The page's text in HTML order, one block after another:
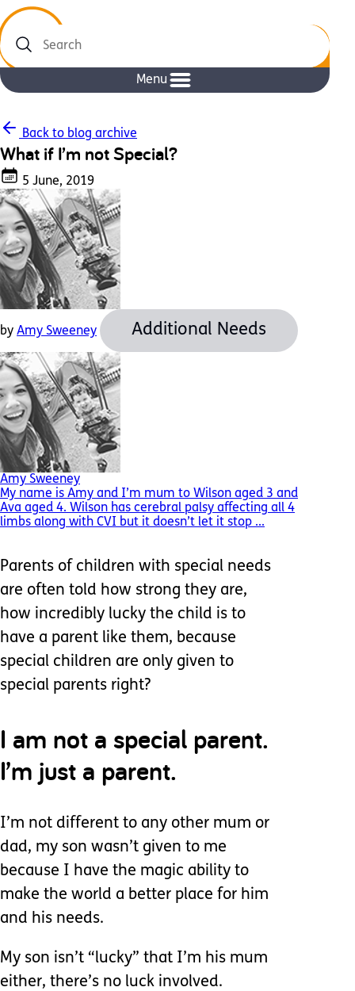
Search
Menu
Back to blog archive
What if I’m not Special?
5 June, 2019
by Amy Sweeney Additional Needs
Amy Sweeney
My name is Amy and I’m mum to Wilson aged 3 and
Ava aged 4. Wilson has cerebral palsy affecting all 4
limbs along with CVI but it doesn’t let it stop ...
Parents of children with special needs
are often told how strong they are,
how incredibly lucky the child is to
have a parent like them, because
special children are only given to
special parents right?
I am not a special parent.
I’m just a parent.
I’m not different to any other mum or
dad, my son wasn’t given to me
because I have the magic ability to
make the world a better place for him
and his needs.
My son isn’t “lucky” that I’m his mum
either, there’s no luck involved.